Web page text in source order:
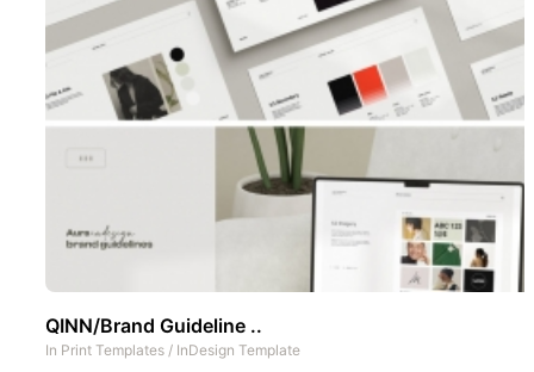
QINN/Brand Guideline ..
In Print Templates / InDesign Template